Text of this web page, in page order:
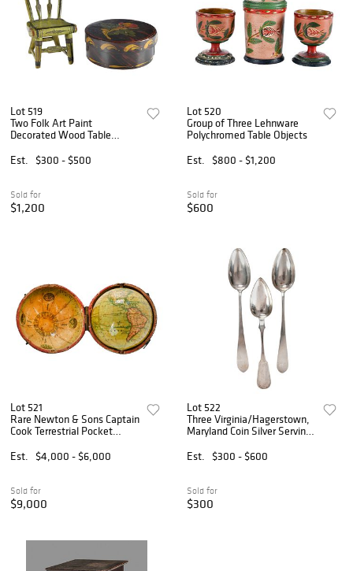
Lot 519
Two Folk Art Paint
Decorated Wood Table
Est.
$300 - $500
Sold for
$1,200
Lot 520
Group of Three Lehnware
Polychromed Table Objects
Est.
$800 - $1,200
Sold for
$600
Lot 521
Rare Newton & Sons Captain
Cook Terrestrial Pocket
Est.
$4,000 - $6,000
Sold for
$9,000
Lot 522
Three Virginia/Hagerstown,
Maryland Coin Silver Serving
Est.
$300 - $600
Sold for
$300